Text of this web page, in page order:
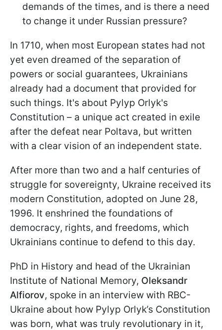
demands of the times, and is there a need
to change it under Russian pressure?
In 1710, when most European states had not
yet even dreamed of the separation of
powers or social guarantees, Ukrainians
already had a document that provided for
such things. It's about Pylyp Orlyk's
Constitution – a unique act created in exile
after the defeat near Poltava, but written
with a clear vision of an independent state.
After more than two and a half centuries of
struggle for sovereignty, Ukraine received its
modern Constitution, adopted on June 28,
1996. It enshrined the foundations of
democracy, rights, and freedoms, which
Ukrainians continue to defend to this day.
PhD in History and head of the Ukrainian
Institute of National Memory, Oleksandr
Alfiorov, spoke in an interview with RBC-
Ukraine about how Pylyp Orlyk’s Constitution
was born, what was truly revolutionary in it,